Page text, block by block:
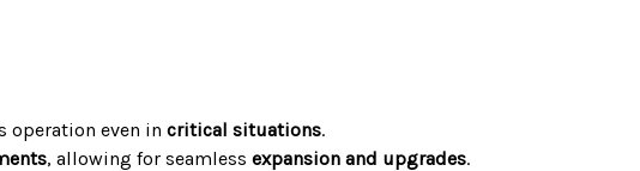
operation even in critical situations.
, allowing for seamless expansion and upgrades.